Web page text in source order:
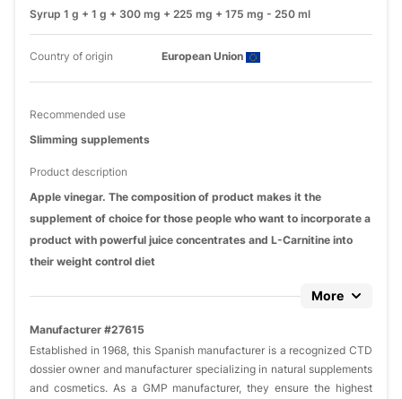
Syrup 1 g + 1 g + 300 mg + 225 mg + 175 mg - 250 ml
Country of origin European Union
Recommended use
Slimming supplements
Product description
Apple vinegar. The composition of product makes it the
supplement of choice for those people who want to incorporate a
product with powerful juice concentrates and L-Carnitine into
their weight control diet
More
Manufacturer #27615
Established in 1968, this Spanish manufacturer is a recognized CTD
dossier owner and manufacturer specializing in natural supplements
and cosmetics. As a GMP manufacturer, they ensure the highest